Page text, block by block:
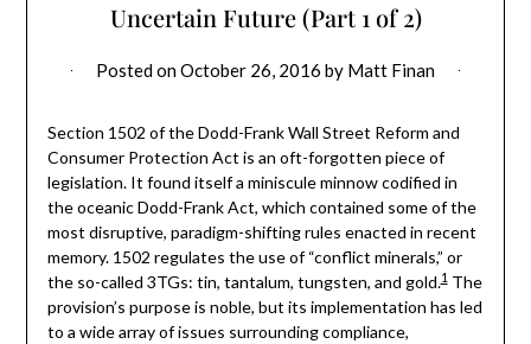
Uncertain Future (Part 1 of 2)
Posted onOctober 26, 2016 by Matt Finan
Section 1502 of the Dodd-Frank Wall Street Reform and
Consumer Protection Act is an oft-forgotten piece of
legislation. It found itself a miniscule minnow codified in
the oceanic Dodd-Frank Act, which contained some of the
most disruptive, paradigm-shifting rules enacted in recent
memory. 1502 regulates the use of “conflict minerals,” or
the so-called 3TGs: tin, tantalum, tungsten, and gold.1The
provision’s purpose is noble, but its implementation has led
to a wide array of issues surrounding compliance,